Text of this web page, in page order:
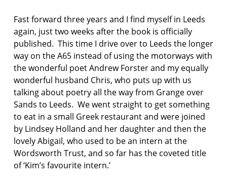
n
F
o
g
g
i
K
e
i
t
h
H
u
t
Fast forward three years and I find myself in Leeds
again, just two weeks after the book is officially
published. This time I drive over to Leeds the longer
way on the A65 instead of using the motorways with
the wonderful poet Andrew Forster and my equally
wonderful husband Chris, who puts up with us
talking about poetry all the way from Grange over
Sands to Leeds. We went straight to get something
to eat in a small Greek restaurant and were joined
by Lindsey Holland and her daughter and then the
lovely Abigail, who used to be an intern at the
Wordsworth Trust, and so far has the coveted title
of ‘Kim’s favourite intern.’